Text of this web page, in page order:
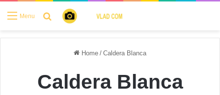
Menu Search for
Home / Caldera Blanca
Caldera Blanca